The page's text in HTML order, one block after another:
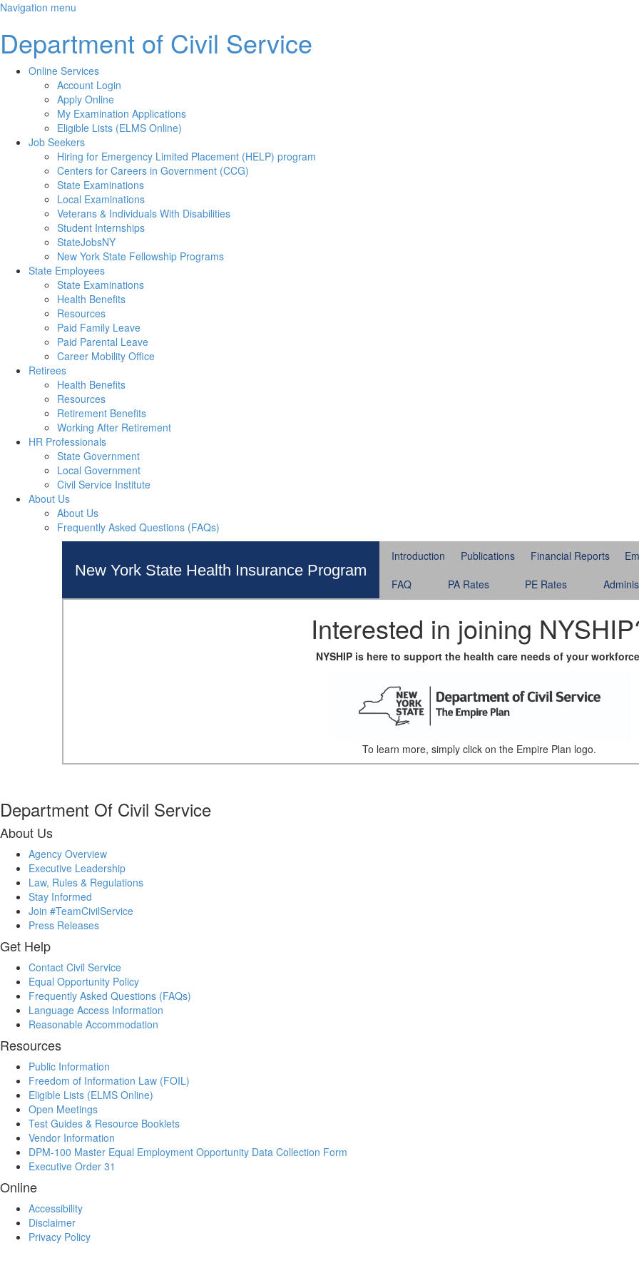
Skip
main
content
Navigation menu
Department of Civil Service
Online Services
Account Login
Apply Online
My Examination Applications
Eligible Lists (ELMS Online)
Job Seekers
Hiring for Emergency Limited Placement (HELP) program
Centers for Careers in Government (CCG)
State Examinations
Local Examinations
Veterans & Individuals With Disabilities
Student Internships
StateJobsNY
New York State Fellowship Programs
State Employees
State Examinations
Health Benefits
Resources
Paid Family Leave
Paid Parental Leave
Career Mobility Office
Retirees
Health Benefits
Resources
Retirement Benefits
Working After Retirement
HR Professionals
State Government
Local Government
Civil Service Institute
About Us
About Us
Frequently Asked Questions (FAQs)
New York State Health Insurance Program
Introduction Publications Financial Reports
FAQ
PA Rates PE Rates
Interested in joining
NYSHIP is here to support the health care needs of your
To learn more, simply click on the Empire Plan logo.
Department Of Civil Service
About Us
Agency Overview
Executive Leadership
Law, Rules & Regulations
Stay Informed
Join #TeamCivilService
Press Releases
Get Help
Contact Civil Service
Equal Opportunity Policy
Frequently Asked Questions (FAQs)
Language Access Information
Reasonable Accommodation
Resources
Public Information
Freedom of Information Law (FOIL)
Eligible Lists (ELMS Online)
Open Meetings
Test Guides & Resource Booklets
Vendor Information
DPM-100 Master Equal Employment Opportunity Data Collection Form
Executive Order 31
Online
Accessibility
Disclaimer
Privacy Policy